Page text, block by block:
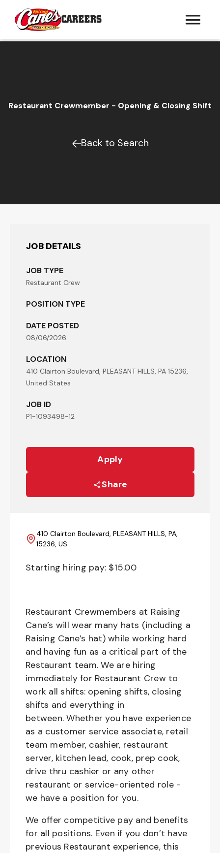
CAREERS
Restaurant Crewmember - Opening & Closing Shift
Back to Search
JOB DETAILS
JOB TYPE
Restaurant Crew
POSITION TYPE
DATE POSTED
08/06/2026
LOCATION
410 Clairton Boulevard, PLEASANT HILLS, PA 15236,
United States
JOB ID
P1-1093498-12
Apply
Share
410 Clairton Boulevard, PLEASANT HILLS, PA,
15236, US
Starting hiring pay: $15.00
Restaurant Crewmembers at Raising
Cane’s will wear many hats (including a
Raising Cane’s hat) while working hard
and having fun as a critical part of the
Restaurant team. We are hiring
immediately for Restaurant Crew to
work all shifts: opening shifts, closing
shifts and everything in
between. Whether you have experience
as a customer service associate, retail
team member, cashier, restaurant
server, kitchen lead, cook, prep cook,
drive thru cashier or any other
restaurant or service-oriented role -
we have a position for you.
We offer competitive pay and benefits
for all positions. Even if you don’t have
previous Restaurant experience, this